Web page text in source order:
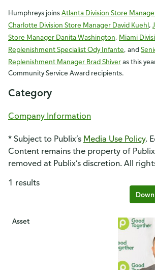
Humphreys joinsAtlanta Division Store
Charlotte Division Store Manager David Kuehl,
Store Manager Danita Washington, Miami
Replenishment Specialist Ody Infante, and
Replenishment Manager Brad Shiveras this
Community Service Award recipients.
Category
Company Information
* Subject to Publix’s Media Use Policy.
Content remains the property of
removed at Publix’s discretion. All
1 results
Asset